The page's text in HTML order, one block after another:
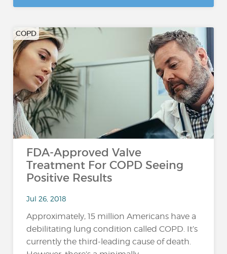
COPD
FDA-Approved Valve
Treatment For COPD Seeing
Positive Results
Jul 26, 2018
Approximately, 15 million Americans have a
debilitating lung condition called COPD. It’s
currently the third-leading cause of death.